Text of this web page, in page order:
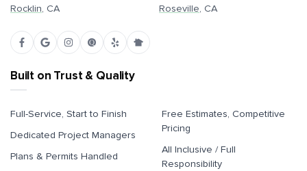
Built on Trust & Quality
Full-Service, Start to Finish
Dedicated Project Managers
Plans & Permits Handled
Free Estimates, Competitive
Pricing
All Inclusive / Full
Responsibility
Rocklin, CA
Roseville, CA